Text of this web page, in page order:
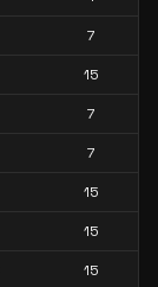
7
15
7
7
15
15
15